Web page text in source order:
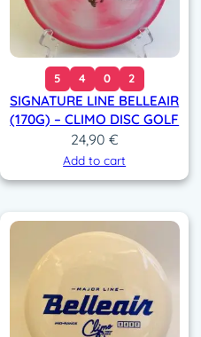
5 4 0 2
SIGNATURE LINE BELLEAIR
(170G) – CLIMO DISC GOLF
24,90 €
Add to cart